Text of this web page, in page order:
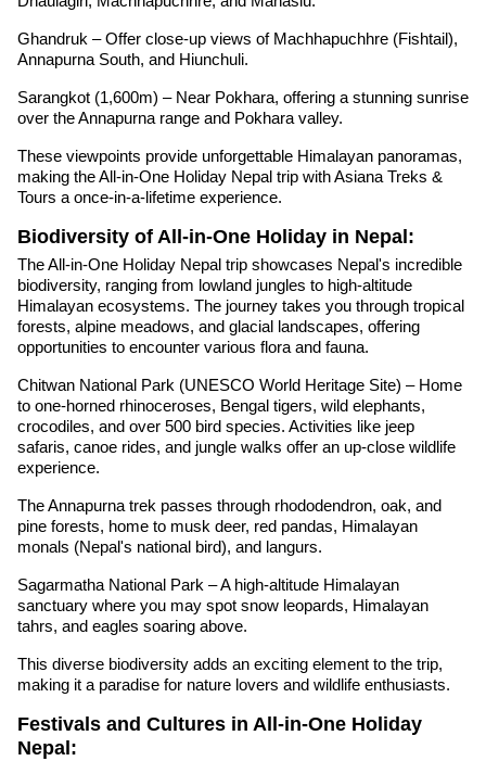
Ghandruk – Offer close-up views of Machhapuchhre (Fishtail),
Annapurna South, and Hiunchuli.
Sarangkot (1,600m) – Near Pokhara, offering a stunning sunrise
over the Annapurna range and Pokhara valley.
These viewpoints provide unforgettable Himalayan panoramas,
making the All-in-One Holiday Nepal trip with Asiana Treks &
Tours a once-in-a-lifetime experience.
Biodiversity of All-in-One Holiday in Nepal:
The All-in-One Holiday Nepal trip showcases Nepal's incredible
biodiversity, ranging from lowland jungles to high-altitude
Himalayan ecosystems. The journey takes you through tropical
forests, alpine meadows, and glacial landscapes, offering
opportunities to encounter various flora and fauna.
Chitwan National Park (UNESCO World Heritage Site) – Home
to one-horned rhinoceroses, Bengal tigers, wild elephants,
crocodiles, and over 500 bird species. Activities like jeep
safaris, canoe rides, and jungle walks offer an up-close wildlife
experience.
The Annapurna trek passes through rhododendron, oak, and
pine forests, home to musk deer, red pandas, Himalayan
monals (Nepal's national bird), and langurs.
Sagarmatha National Park – A high-altitude Himalayan
sanctuary where you may spot snow leopards, Himalayan
tahrs, and eagles soaring above.
This diverse biodiversity adds an exciting element to the trip,
making it a paradise for nature lovers and wildlife enthusiasts.
Festivals and Cultures in All-in-One Holiday
Nepal: